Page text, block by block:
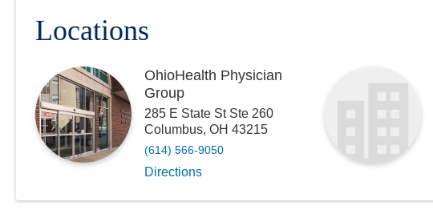
Locations
OhioHealth Physician
Group
285 E State St Ste 260
Columbus, OH 43215
(614) 566-9050
Directions